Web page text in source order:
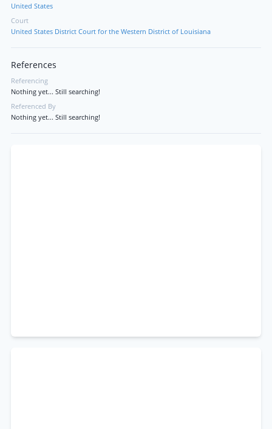
United States
Court
United States District Court for the Western District of Louisiana
References
Referencing
Nothing yet... Still searching!
Referenced By
Nothing yet... Still searching!